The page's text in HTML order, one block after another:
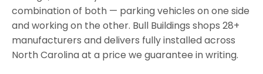
combination of both — parking vehicles on one side
and working on the other. Bull Buildings shops 28+
manufacturers and delivers fully installed across
North Carolina at a price we guarantee in writing.